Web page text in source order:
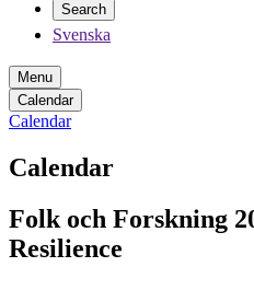
Search
Svenska
Menu
Calendar
Calendar
Calendar
Folk och Forskning
Resilience